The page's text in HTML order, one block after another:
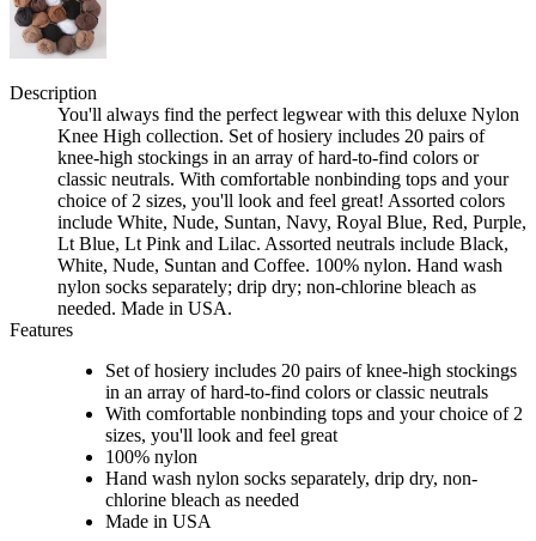
Description
You'll always find the perfect legwear with this deluxe Nylon
Knee High collection. Set of hosiery includes 20 pairs of
knee-high stockings in an array of hard-to-find colors or
classic neutrals. With comfortable nonbinding tops and your
choice of 2 sizes, you'll look and feel great! Assorted colors
include White, Nude, Suntan, Navy, Royal Blue, Red, Purple,
Lt Blue, Lt Pink and Lilac. Assorted neutrals include Black,
White, Nude, Suntan and Coffee. 100% nylon. Hand wash
nylon socks separately; drip dry; non-chlorine bleach as
needed. Made in USA.
Features
Set of hosiery includes 20 pairs of knee-high stockings
in an array of hard-to-find colors or classic neutrals
With comfortable nonbinding tops and your choice of 2
sizes, you'll look and feel great
100% nylon
Hand wash nylon socks separately, drip dry, non-
chlorine bleach as needed
Made in USA